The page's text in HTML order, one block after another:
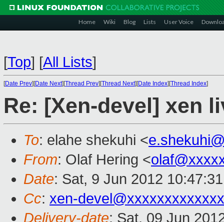
Home Wiki Blog Lists User Voice
[Top] [All Lists]
[Date Prev][Date Next][Thread Prev][Thread Next][Date Index][Thread Index]
Re: [Xen-devel] xen
To: elahe shekuhi <
From: Olaf Hering <
Date: Sat, 9 Jun 2012
Cc: xen-devel@xxxxxxxxxxxxx
Delivery-date: Sat, 09 Jun